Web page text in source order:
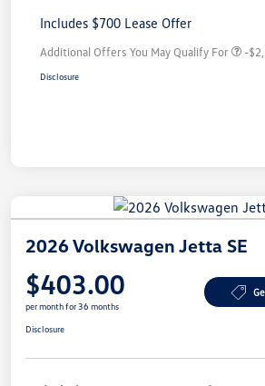
Includes $700 Lease Offer
Additional Offers You May Qualify For -
Disclosure
2026 Volkswagen Jetta SE
$403.00
per month for 36 months
Disclosure